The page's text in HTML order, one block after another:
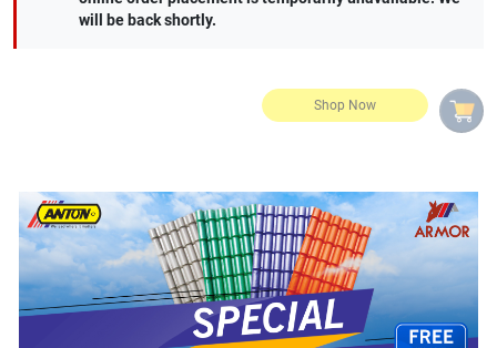
will be back shortly.